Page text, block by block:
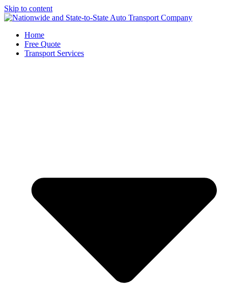
Skip to content
Home
Free Quote
Transport Services